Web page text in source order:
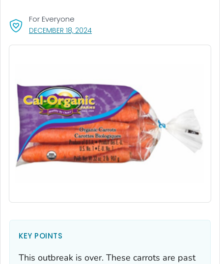
DECEMBER 18, 2024, VISIT LINK FOR DETAILS.
For Everyone
KEY POINTS
This outbreak is over. These carrots are past